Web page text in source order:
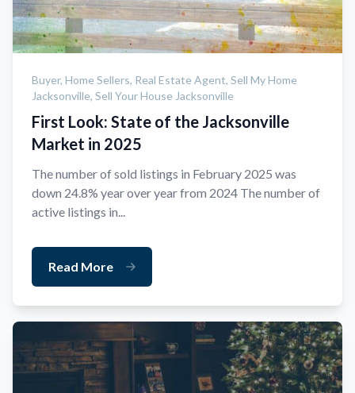
Buyer, Home Sellers, Real Estate Agent, Sell My Home
Jacksonville, Sell Your House Jacksonville
First Look: State of the Jacksonville
Market in 2025
The number of sold listings in February 2025 was
down 24.8% year over year from 2024 The number of
active listings in...
Read More